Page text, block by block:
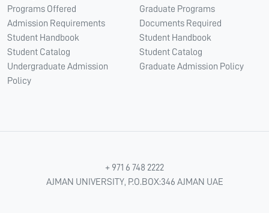
Programs Offered
Admission Requirements
Student Handbook
Student Catalog
Undergraduate Admission
Policy
Graduate Programs
Documents Required
Student Handbook
Student Catalog
Graduate Admission Policy
+ 971 6 748 2222
AJMAN UNIVERSITY, P.O.BOX:346 AJMAN UAE